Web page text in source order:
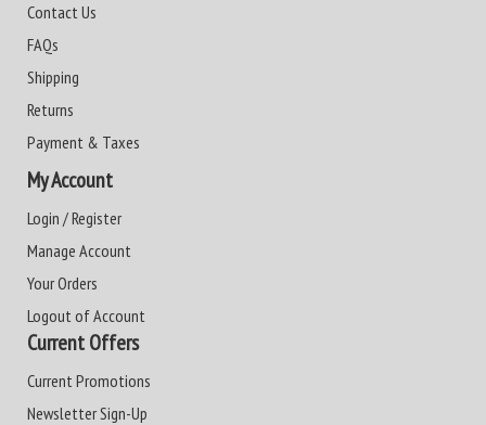
Contact Us
FAQs
Shipping
Returns
Payment & Taxes
My Account
Login / Register
Manage Account
Your Orders
Logout of Account
Current Offers
Current Promotions
Newsletter Sign-Up